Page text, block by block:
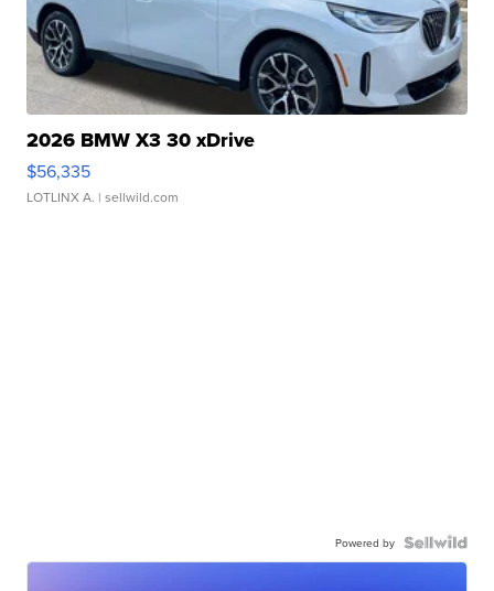
2026 BMW X3 30 xDrive
$56,335
LOTLINX A. | sellwild.com
Powered by